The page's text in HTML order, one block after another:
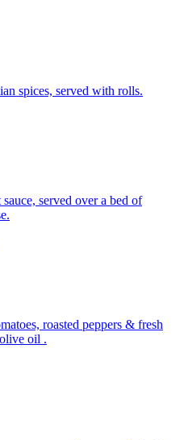
spices, served with rolls.
served over a bed of
roasted peppers & fresh
oil .